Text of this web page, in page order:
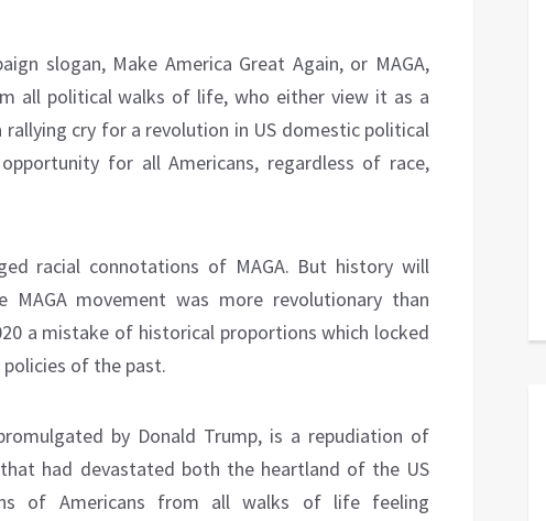
slogan, Make America Great Again, or MAGA,
all political walks of life, who either view it as a
cry for a revolution in US domestic political
for all Americans, regardless of race,
racial connotations of MAGA. But history will
movement was more revolutionary than
a mistake of historical proportions which locked
of the past.
by Donald Trump, is a repudiation of
had devastated both the heartland of the US
of Americans from all walks of life feeling